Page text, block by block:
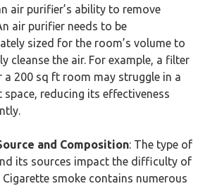
air purifier’s ability to remove
air purifier needs to be
sized for the room’s volume to
cleanse the air. For example, a filter
a 200 sq ft room may struggle in a
space, reducing its effectiveness
and Composition: The type of
its sources impact the difficulty of
Cigarette smoke contains numerous